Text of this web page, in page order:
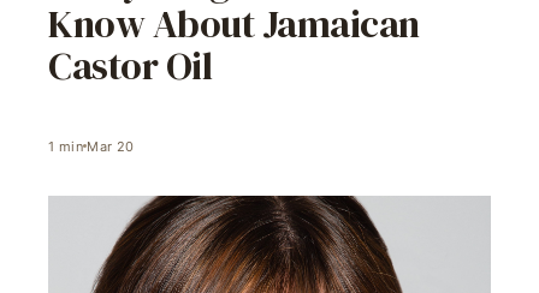
Know About Jamaican
Castor Oil
1 min Mar 20